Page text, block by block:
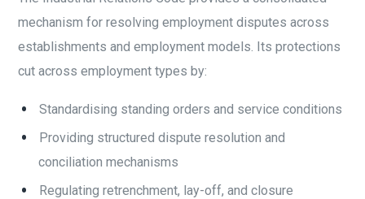
mechanism for resolving employment disputes across
establishments and employment models. Its protections
cut across employment types by:
Standardising standing orders and service conditions
Providing structured dispute resolution and
conciliation mechanisms
Regulating retrenchment, lay-off, and closure